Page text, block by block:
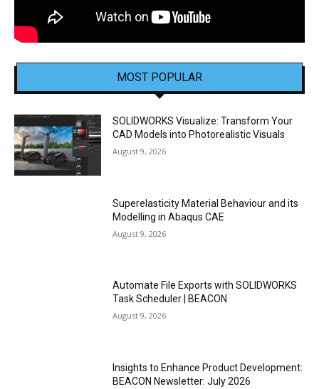
MOST POPULAR
SOLIDWORKS Visualize: Transform Your
CAD Models into Photorealistic Visuals
August 9, 2026
Superelasticity Material Behaviour and its
Modelling in Abaqus CAE
August 9, 2026
Automate File Exports with SOLIDWORKS
Task Scheduler | BEACON
August 9, 2026
Insights to Enhance Product Development:
BEACON Newsletter: July 2026